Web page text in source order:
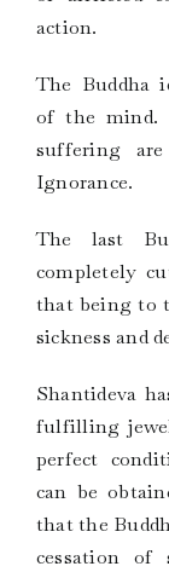
action.
The Buddha
of the mind.
suffering
Ignorance.
The last
completely
that being to
sickness and
Shantideva
fulfilling
perfect
can be
that the
cessation of